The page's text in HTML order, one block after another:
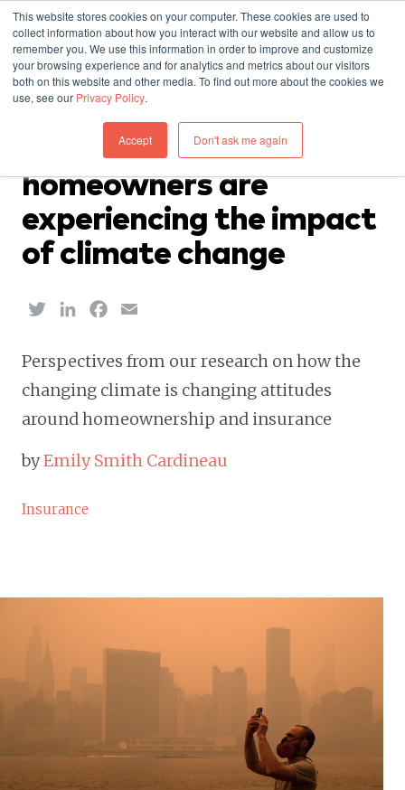
This website stores cookies on your computer. These cookies are used to
collect information about how you interact with our website and allow us to
remember you. We use this information in order to improve and customize
your browsing experience and for analytics and metrics about our visitors
both on this website and other media. To find out more about the cookies we
use, see our Privacy Policy.
Accept Don't ask me again
INSURANCE — NOVEMBER 7, 2023
A glimpse into how
homeowners are
experiencing the impact
of climate change
TwitterLinkedInFacebook
Perspectives from our research on how the
changing climate is changing attitudes
around homeownership and insurance
byEmily Smith Cardineau
Insurance